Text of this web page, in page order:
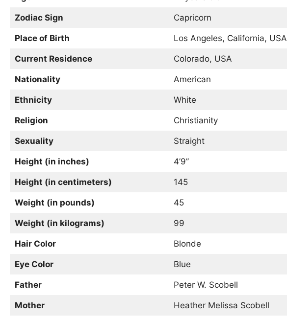
Zodiac Sign Capricorn
Place of Birth Los Angeles, California, USA
Current Residence Colorado, USA
Nationality American
Ethnicity White
Religion Christianity
Sexuality Straight
Height (in inches) 4’9’’
Height (in centimeters) 145
Weight (in pounds) 45
Weight (in kilograms) 99
Hair Color Blonde
Eye Color Blue
Father Peter W. Scobell
Mother Heather Melissa Scobell